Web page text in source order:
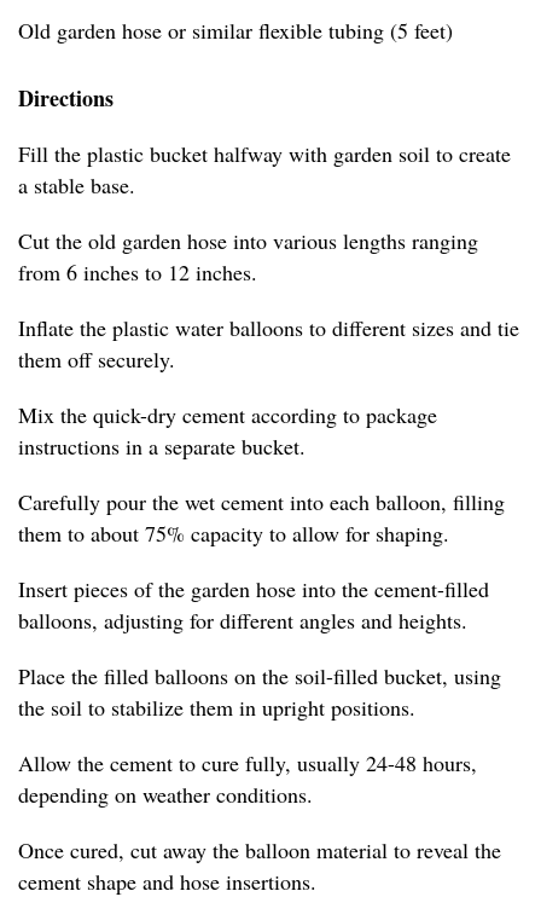
Old garden hose or similar flexible tubing (5 feet)
Directions
Fill the plastic bucket halfway with garden soil to create
a stable base.
Cut the old garden hose into various lengths ranging
from 6 inches to 12 inches.
Inflate the plastic water balloons to different sizes and tie
them off securely.
Mix the quick-dry cement according to package
instructions in a separate bucket.
Carefully pour the wet cement into each balloon, filling
them to about 75% capacity to allow for shaping.
Insert pieces of the garden hose into the cement-filled
balloons, adjusting for different angles and heights.
Place the filled balloons on the soil-filled bucket, using
the soil to stabilize them in upright positions.
Allow the cement to cure fully, usually 24-48 hours,
depending on weather conditions.
Once cured, cut away the balloon material to reveal the
cement shape and hose insertions.